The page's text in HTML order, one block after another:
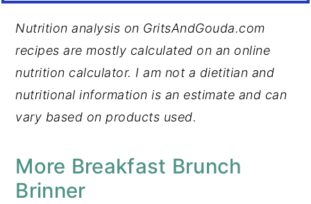
Nutrition analysis on GritsAndGouda.com
recipes are mostly calculated on an online
nutrition calculator. I am not a dietitian and
nutritional information is an estimate and can
vary based on products used.
More Breakfast Brunch
Brinner